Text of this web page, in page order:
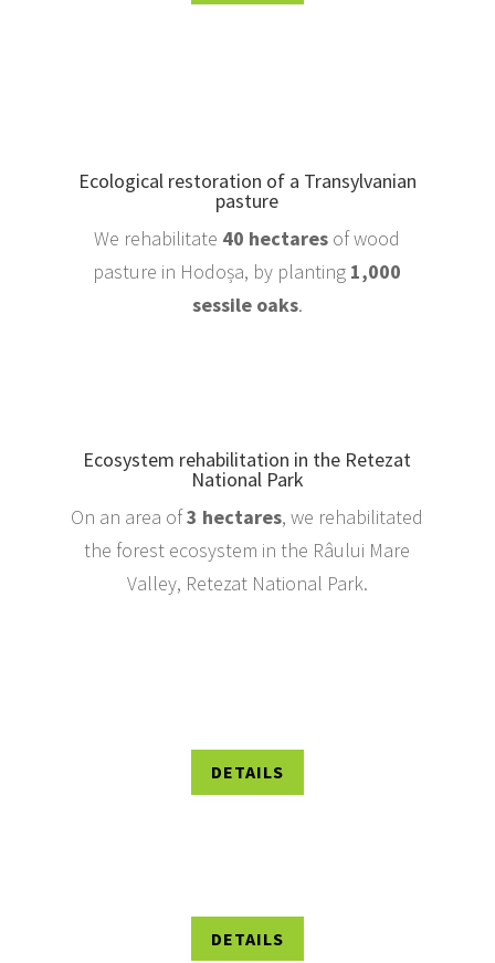
Ecological restoration of a Transylvanian
pasture
We rehabilitate 40 hectares of wood
pasture in Hodoșa, by planting 1,000
sessile oaks.
Ecosystem rehabilitation in the Retezat
National Park
On an area of3 hectares, we rehabilitated
the forest ecosystem in the Râului Mare
Valley, Retezat National Park.
DETAILS
DETAILS